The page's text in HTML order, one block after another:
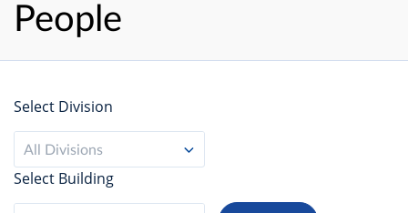
People
Select Division
All Divisions
Select Building